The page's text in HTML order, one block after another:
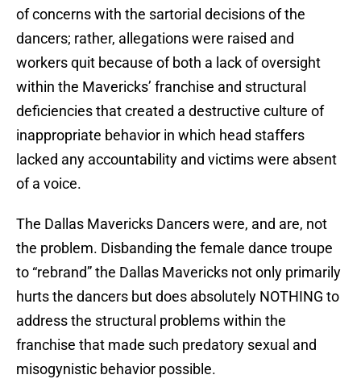
of concerns with the sartorial decisions of the
dancers; rather, allegations were raised and
workers quit because of both a lack of oversight
within the Mavericks’ franchise and structural
deficiencies that created a destructive culture of
inappropriate behavior in which head staffers
lacked any accountability and victims were absent
of a voice.
The Dallas Mavericks Dancers were, and are, not
the problem. Disbanding the female dance troupe
to “rebrand” the Dallas Mavericks not only primarily
hurts the dancers but does absolutely NOTHING to
address the structural problems within the
franchise that made such predatory sexual and
misogynistic behavior possible.